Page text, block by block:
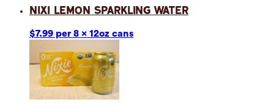
Nixi Lemon Sparkling Water
$7.99 per 8 x 12oz cans